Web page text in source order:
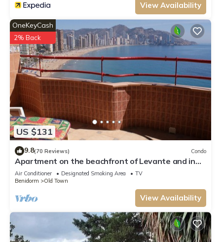
View Availability
US $131
OneKeyCash
2% Back
9.8(70 Reviews) Condo
Apartment on the beachfront of Levante and in
the heart of the city
Air Conditioner Designated Smoking Area
TV
Benidorm
Old Town
View Availability